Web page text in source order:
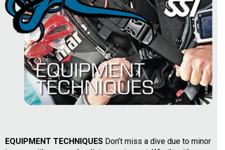
EQUIPMENT TECHNIQUES Don’t miss a dive due to minor